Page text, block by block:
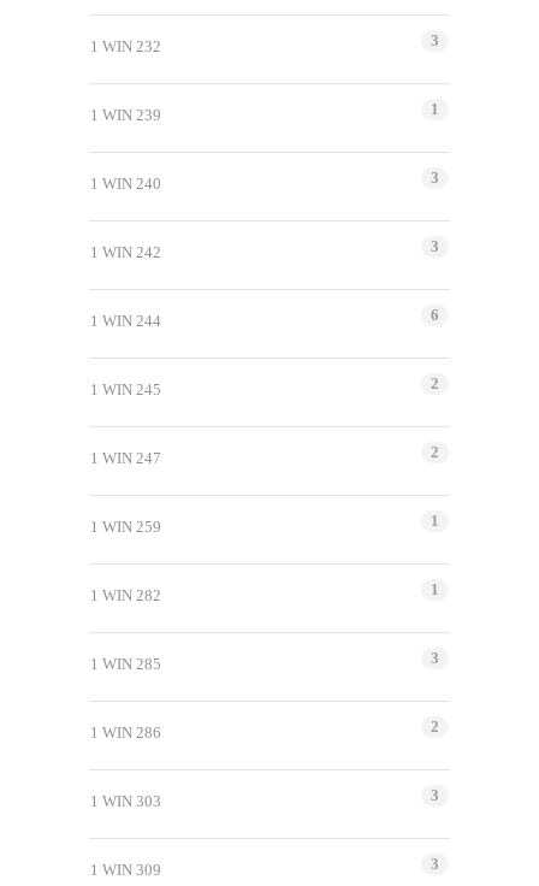
1 WIN 232 3
1 WIN 239 1
1 WIN 240 3
1 WIN 242 3
1 WIN 244 6
1 WIN 245 2
1 WIN 247 2
1 WIN 259 1
1 WIN 282 1
1 WIN 285 3
1 WIN 286 2
1 WIN 303 3
1 WIN 309 3